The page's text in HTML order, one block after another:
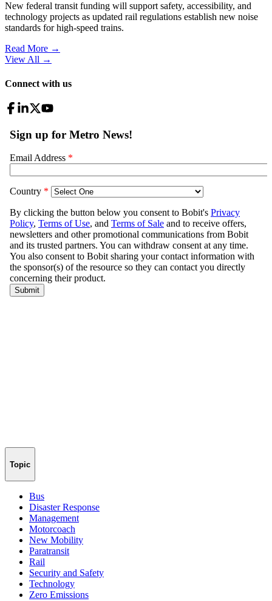
New federal transit funding will support safety, accessibility, and
technology projects as updated rail regulations establish new noise
standards for high-speed trains.
Read More →
View All →
Connect with us
Topic
Bus
Disaster Response
Management
Motorcoach
New Mobility
Paratransit
Rail
Security and Safety
Technology
Zero Emissions